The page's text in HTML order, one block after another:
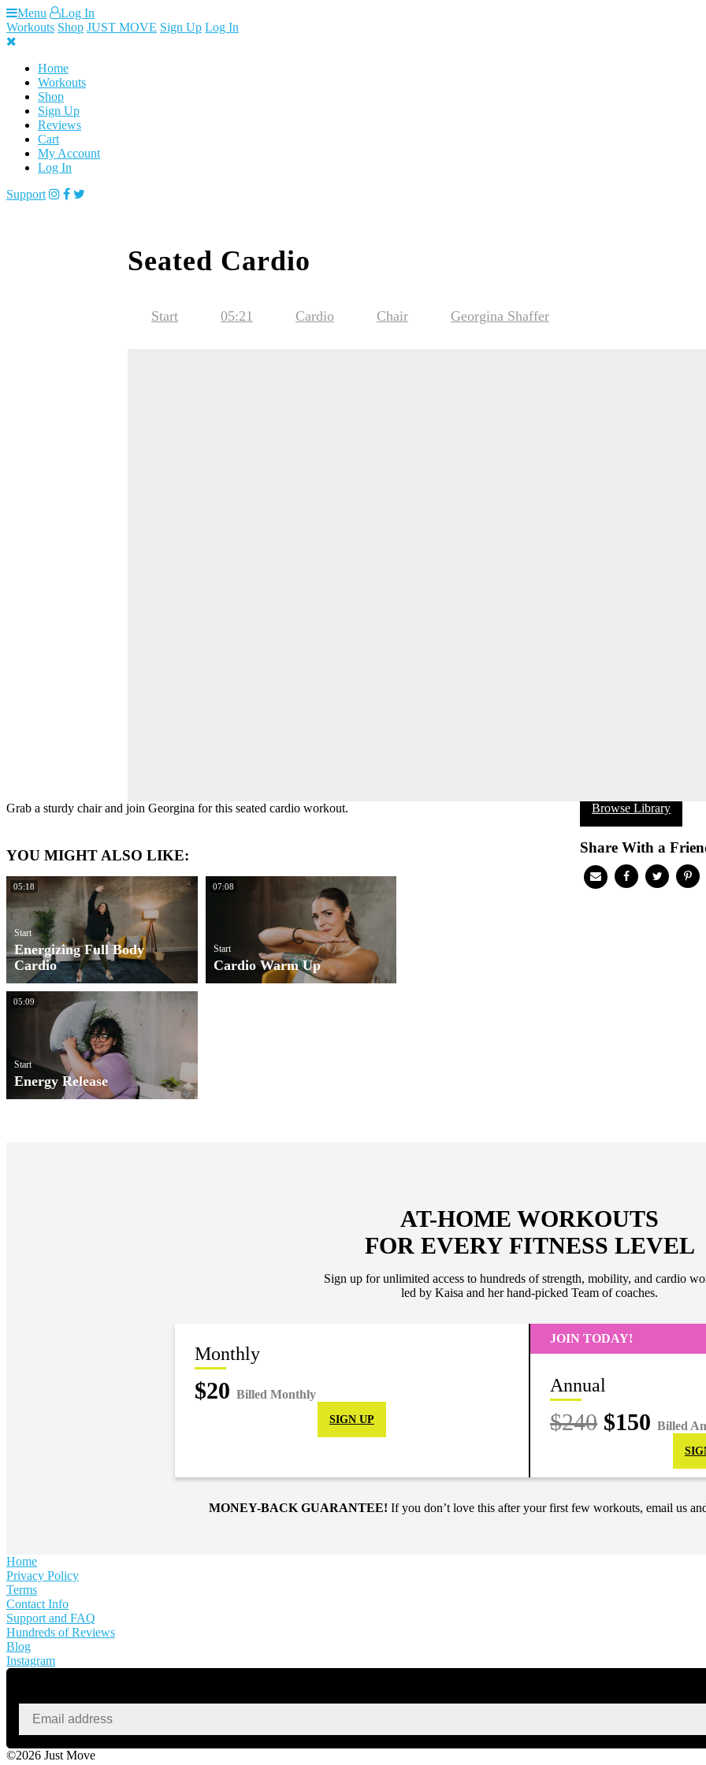
Skip
to
content
Menu
Log In
Workouts Shop JUST MOVE Sign Up Log In
Home
Workouts
Shop
Sign Up
Reviews
Cart
My Account
Log In
Support
Seated Cardio
Start 05:21 Cardio Chair Georgina Shaffer
Browse Library
Share With a
Grab a sturdy chair and join Georgina for this seated cardio workout.
YOU MIGHT ALSO LIKE:
05:18
Start
Energizing Full Body
Cardio
07:08
Start
Cardio Warm Up
05:09
Start
Energy Release
AT-HOME WORKOUTS
FOR EVERY FITNESS LEVEL
Sign up for unlimited access to hundreds of strength, mobility, and cardio
led by Kaisa and her hand-picked Team of coaches.
Monthly
$20 Billed Monthly
SIGN UP
JOIN TODAY!
Annual
$240 $150 Billed
MONEY-BACK GUARANTEE! If you don’t love this after your first few workouts, email us
Home
Privacy Policy
Terms
Contact Info
Support and FAQ
Hundreds of Reviews
Blog
Instagram
©2026 Just Move